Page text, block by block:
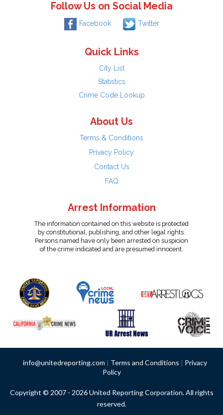
Follow Us on Social Media
Facebook Twitter
Quick Links
City List
Statistics
Crime Code Lookup
About Us
Terms & Conditions
Privacy Policy
Contact Us
FAQ
Arrest Information
The information contained on this website is protected
by constitutional, publishing, and other legal rights.
Persons named have only been arrested on suspicion
of the crime indicated and are presumed innocent.
info@unitedreporting.com | Terms and Conditions | Privacy
Policy
Copyright © 2007 - 2026 United Reporting Corporation. All rights
reserved.